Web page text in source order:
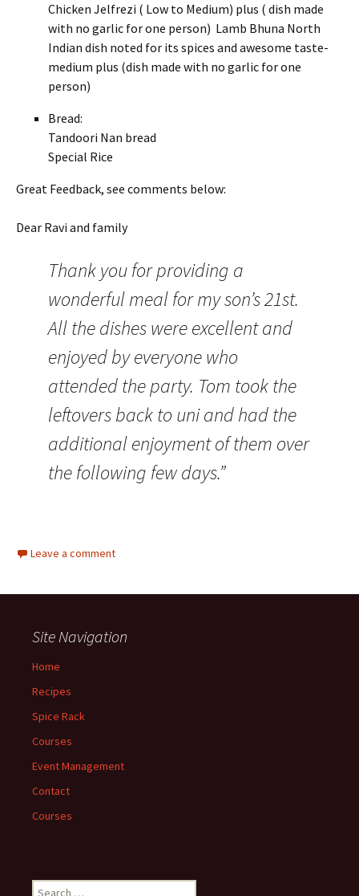
Chicken Jelfrezi ( Low to Medium) plus ( dish made
with no garlic for one person) Lamb Bhuna North
Indian dish noted for its spices and awesome taste-
medium plus (dish made with no garlic for one
person)
Bread:
Tandoori Nan bread
Special Rice
Great Feedback, see comments below:
Dear Ravi and family
Thank you for providing a
wonderful meal for my son’s 21st.
All the dishes were excellent and
enjoyed by everyone who
attended the party. Tom took the
leftovers back to uni and had the
additional enjoyment of them over
the following few days.”
Leave a comment
Site Navigation
Home
Recipes
Spice Rack
Courses
Event Management
Contact
Courses
Search